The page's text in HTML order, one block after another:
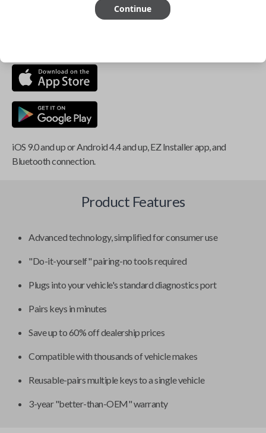
iOS 9.0 and up or Android 4.4 and up, EZ Installer app, and
Bluetooth connection.
Product Features
Advanced technology, simplified for consumer use
"Do-it-yourself" pairing-no tools required
Plugs into your vehicle's standard diagnostics port
Pairs keys in minutes
Save up to 60% off dealership prices
Compatible with thousands of vehicle makes
Reusable-pairs multiple keys to a single vehicle
3-year "better-than-OEM" warranty
Continue